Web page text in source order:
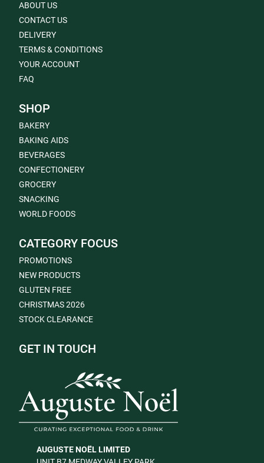
ABOUT US
CONTACT US
DELIVERY
TERMS & CONDITIONS
YOUR ACCOUNT
FAQ
SHOP
BAKERY
BAKING AIDS
BEVERAGES
CONFECTIONERY
GROCERY
SNACKING
WORLD FOODS
CATEGORY FOCUS
PROMOTIONS
NEW PRODUCTS
GLUTEN FREE
CHRISTMAS 2026
STOCK CLEARANCE
GET IN TOUCH
AUGUSTE NOËL LIMITED